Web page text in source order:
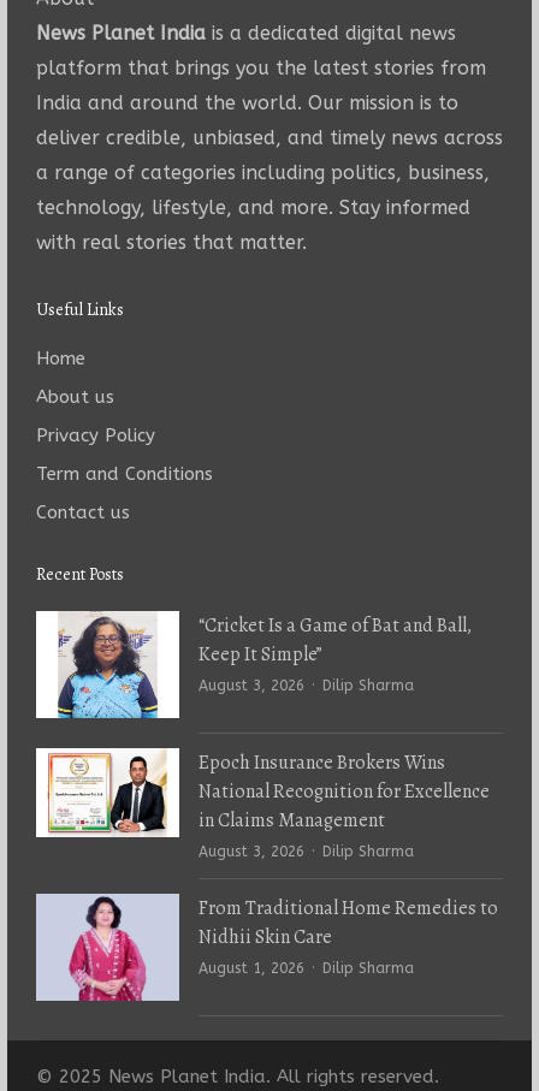
News Planet Indiais a dedicated digital news
platform that brings you the latest stories from
India and around the world. Our mission is to
deliver credible, unbiased, and timely news across
a range of categories including politics, business,
technology, lifestyle, and more. Stay informed
with real stories that matter.
Useful Links
Home
About us
Privacy Policy
Term and Conditions
Contact us
Recent Posts
“Cricket Is a Game of Bat and Ball,
Keep It Simple”
August 3, 2026 Author
Dilip Sharma
Epoch Insurance Brokers Wins
National Recognition for Excellence
in Claims Management
August 3, 2026 Author
Dilip Sharma
From Traditional Home Remedies to
Nidhii Skin Care
August 1, 2026 Author
Dilip Sharma
© 2025 News Planet India. All rights reserved.